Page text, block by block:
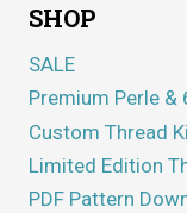
SHOP
SALE
Premium Perle
Custom Thread
Limited Edition
PDF Pattern